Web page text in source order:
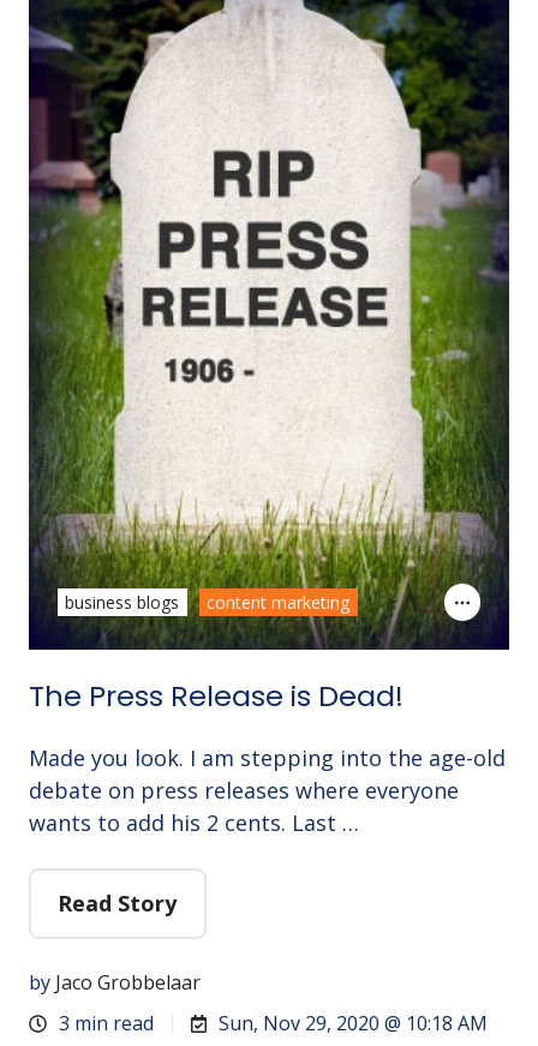
The Press Release is Dead!
Made you look. I am stepping into the age-old
debate on press releases where everyone
wants to add his 2 cents. Last …
Read Story
by Jaco Grobbelaar
3 min read
Sun, Nov 29, 2020 @ 10:18 AM
business blogs content marketing